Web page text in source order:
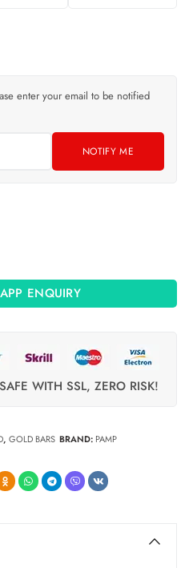
enter your email to be notified
NOTIFY ME
ENQUIRY
WITH SSL, ZERO RISK!
, GOLD BARS BRAND: PAMP